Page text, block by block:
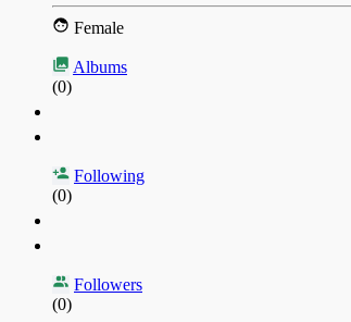
Female
Albums
(0)
Following
(0)
Followers
(0)